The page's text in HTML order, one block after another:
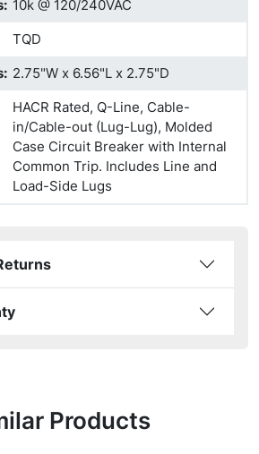
: 10k @ 120/240VAC
TQD
: 2.75"W x 6.56"L x 2.75"D
HACR Rated, Q-Line, Cable-
in/Cable-out (Lug-Lug), Molded
Case Circuit Breaker with Internal
Common Trip. Includes Line and
Load-Side Lugs
Products